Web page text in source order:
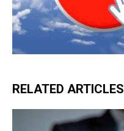
RELATED ARTICLES